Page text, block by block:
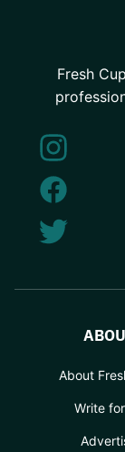
Fresh
About
Write